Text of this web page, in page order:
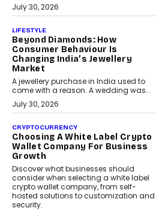
July 30, 2026
LIFESTYLE
Beyond Diamonds: How
Consumer Behaviour Is
Changing India’s Jewellery
Market
A jewellery purchase in India used to
come with a reason. A wedding was...
July 30, 2026
CRYPTOCURRENCY
Choosing A White Label Crypto
Wallet Company For Business
Growth
Discover what businesses should
consider when selecting a white label
crypto wallet company, from self-
hosted solutions to customization and
security.